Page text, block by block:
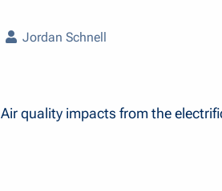
Jordan Schnell
Air quality impacts from the